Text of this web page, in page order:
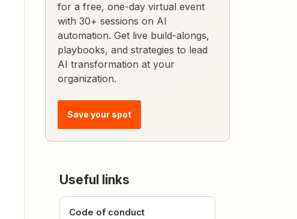
for a free, one-day virtual event
with 30+ sessions on AI
automation. Get live build-alongs,
playbooks, and strategies to lead
AI transformation at your
organization.
Save your spot
Useful links
Code of conduct